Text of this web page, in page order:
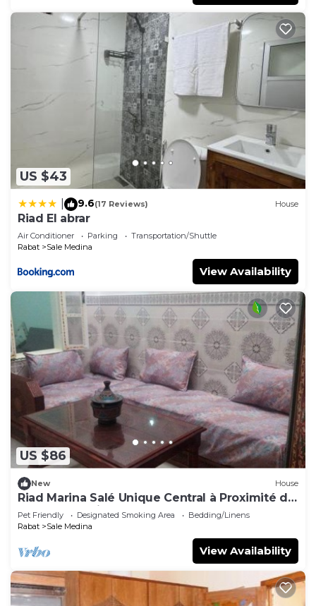
US $43
9.6(17 Reviews) House
Riad El abrar
Air Conditioner Parking
Transportation/Shuttle
Rabat
Sale Medina
View Availability
US $86
New House
Riad Marina Salé Unique Central à Proximité de
Tous les Services
Pet Friendly Designated Smoking Area
Bedding/Linens
Rabat
Sale Medina
View Availability